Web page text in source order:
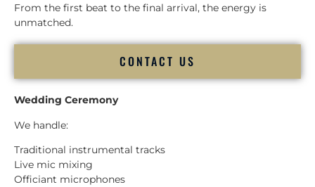
From the first beat to the final arrival, the energy is
unmatched.
CONTACT US
Wedding Ceremony
We handle:
Traditional instrumental tracks
Live mic mixing
Officiant microphones